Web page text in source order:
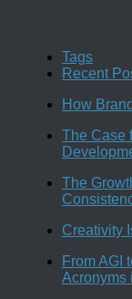
Tags
Recent
How
The Case
The
Creativity
From AGI
Acronyms